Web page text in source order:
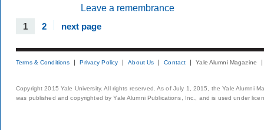
Leave a remembrance
1 2 next page
Terms & Conditions Privacy Policy About Us Contact Yale Alumni Magazine
Copyright 2015 Yale University. All rights reserved. As of July 1, 2015, the Yale Alumni
was published and copyrighted by Yale Alumni Publications, Inc., and is used under